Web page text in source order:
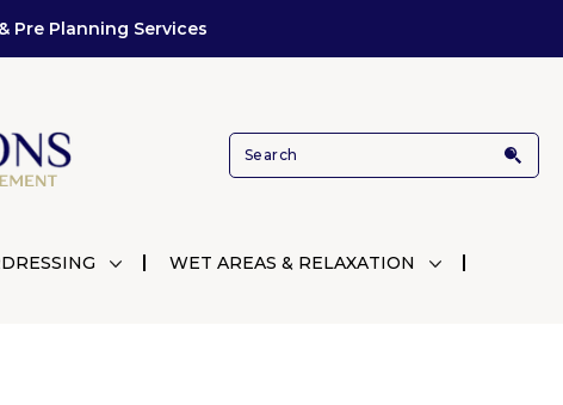
Pre Planning Services
WET AREAS & RELAXATION